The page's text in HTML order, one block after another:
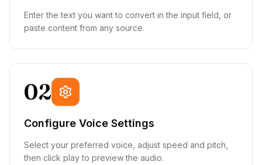
Enter the text you want to convert in the input field, or
paste content from any source.
02
Configure Voice Settings
Select your preferred voice, adjust speed and pitch,
then click play to preview the audio.